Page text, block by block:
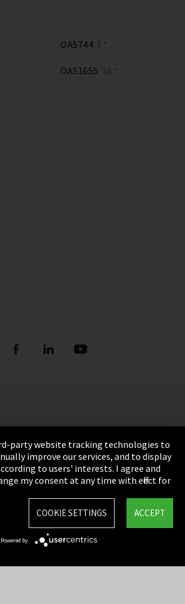
OAS744 7 *
OAS1655 16 *
party website tracking technologies to
improve our services, and to display
to users' interests. I agree and
my consent at any time with effect for
ACCEPT
COOKIE SETTINGS
Powered by